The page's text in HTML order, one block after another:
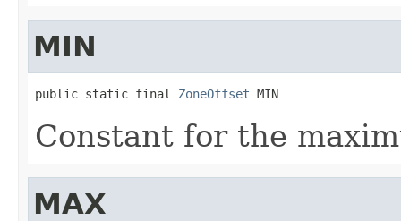
MIN
public static final ZoneOffset MIN
Constant for the
MAX